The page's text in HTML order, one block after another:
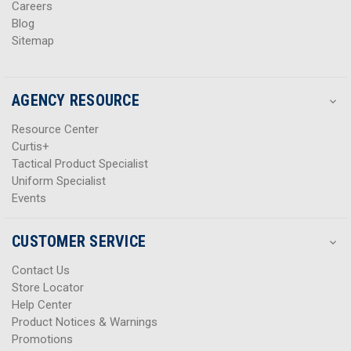
Careers
Blog
Sitemap
AGENCY RESOURCE
Resource Center
Curtis+
Tactical Product Specialist
Uniform Specialist
Events
CUSTOMER SERVICE
Contact Us
Store Locator
Help Center
Product Notices & Warnings
Promotions